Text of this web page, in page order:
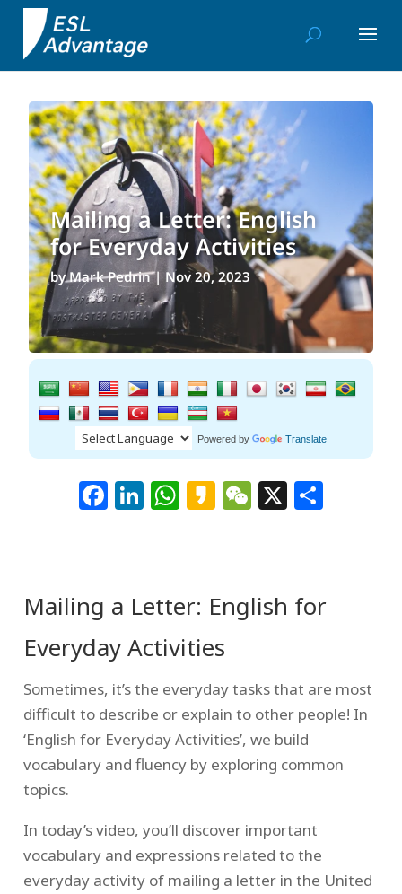
Mailing a Letter: English
for Everyday Activities
byMark Pedrin| Nov 20, 2023
Powered by Translate
Facebook
LinkedIn
WhatsApp
KakaoWeChat
X
Mailing a Letter: English for
Everyday Activities
Sometimes, it’s the everyday tasks that are most
difficult to describe or explain to other people! In
‘English for Everyday Activities’, we build
vocabulary and fluency by exploring common
topics.
In today’s video, you’ll discover important
vocabulary and expressions related to the
everyday activity of mailing a letter in the United